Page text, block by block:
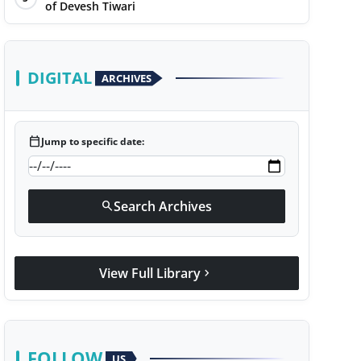
of Devesh Tiwari
DIGITAL ARCHIVES
calendar_todayJump to specific date:
searchSearch Archives
View Full Library chevron_right